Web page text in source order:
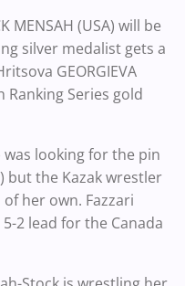
MENSAH (USA) will be
silver medalist gets a
GEORGIEVA
Ranking Series gold
was looking for the pin
but the Kazak wrestler
her own. Fazzari
2 lead for the Canada